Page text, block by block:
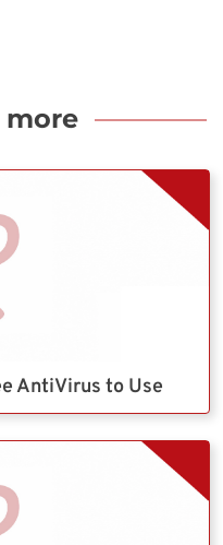
more
AntiVirus to Use